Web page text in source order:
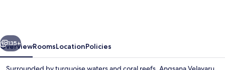
Seaplane
Transfers
Next
135+
OverviewRoomsLocationPolicies